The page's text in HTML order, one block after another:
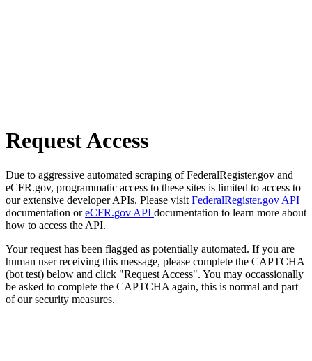
Request Access
Due to aggressive automated scraping of FederalRegister.gov and
eCFR.gov, programmatic access to these sites is limited to access to
our extensive developer APIs. Please visit FederalRegister.gov API
documentation oreCFR.gov API documentation to learn more about
how to access the API.
Your request has been flagged as potentially automated. If you are
human user receiving this message, please complete the CAPTCHA
(bot test) below and click "Request Access". You may occassionally
be asked to complete the CAPTCHA again, this is normal and part
of our security measures.